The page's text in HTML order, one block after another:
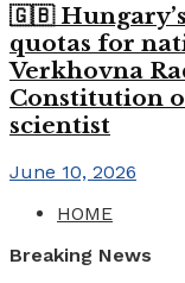
🇬🇧
quotas for
Verkhovna
Constitution
scientist
June 10, 2026
HOME
Breaking News